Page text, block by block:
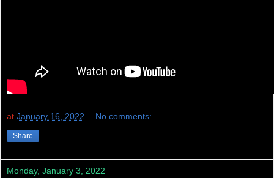
at January 16, 2022 No comments:
Share
Monday, January 3, 2022